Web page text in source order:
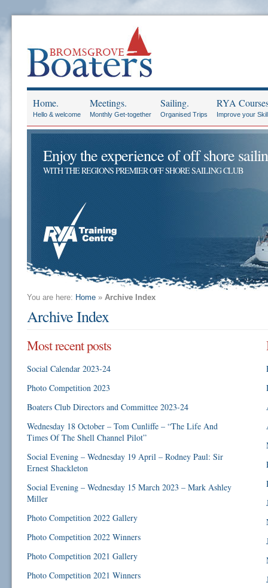
Home.
Hello & welcome
Meetings.
Monthly Get-together
Sailing.
Organised Trips
RYA
Improve your
Enjoy the experience of off shore
WITH THE REGIONS PREMIER OFF SHORE SAILING CLUB
You are here: Home » Archive Index
Archive Index
Most recent posts
Social Calendar 2023-24
Photo Competition 2023
Boaters Club Directors and Committee 2023-24
Wednesday 18 October – Tom Cunliffe – “The Life And
Times Of The Shell Channel Pilot”
Social Evening – Wednesday 19 April – Rodney Paul: Sir
Ernest Shackleton
Social Evening – Wednesday 15 March 2023 – Mark Ashley
Miller
Photo Competition 2022 Gallery
Photo Competition 2022 Winners
Photo Competition 2021 Gallery
Photo Competition 2021 Winners